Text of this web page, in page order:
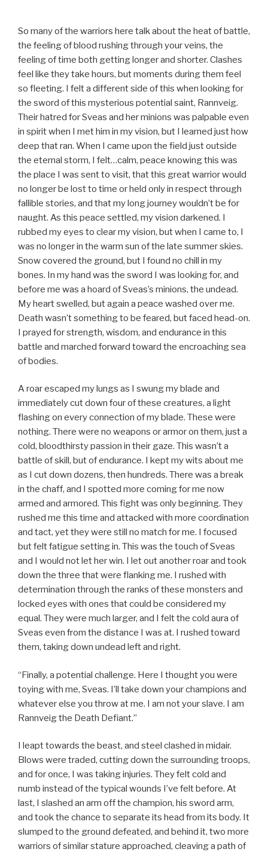
So many of the warriors here talk about the heat of battle,
the feeling of blood rushing through your veins, the
feeling of time both getting longer and shorter. Clashes
feel like they take hours, but moments during them feel
so fleeting. I felt a different side of this when looking for
the sword of this mysterious potential saint, Rannveig.
Their hatred for Sveas and her minions was palpable even
in spirit when I met him in my vision, but I learned just how
deep that ran. When I came upon the field just outside
the eternal storm, I felt…calm, peace knowing this was
the place I was sent to visit, that this great warrior would
no longer be lost to time or held only in respect through
fallible stories, and that my long journey wouldn’t be for
naught. As this peace settled, my vision darkened. I
rubbed my eyes to clear my vision, but when I came to, I
was no longer in the warm sun of the late summer skies.
Snow covered the ground, but I found no chill in my
bones. In my hand was the sword I was looking for, and
before me was a hoard of Sveas’s minions, the undead.
My heart swelled, but again a peace washed over me.
Death wasn’t something to be feared, but faced head-on.
I prayed for strength, wisdom, and endurance in this
battle and marched forward toward the encroaching sea
of bodies.
A roar escaped my lungs as I swung my blade and
immediately cut down four of these creatures, a light
flashing on every connection of my blade. These were
nothing. There were no weapons or armor on them, just a
cold, bloodthirsty passion in their gaze. This wasn’t a
battle of skill, but of endurance. I kept my wits about me
as I cut down dozens, then hundreds. There was a break
in the chaff, and I spotted more coming for me now
armed and armored. This fight was only beginning. They
rushed me this time and attacked with more coordination
and tact, yet they were still no match for me. I focused
but felt fatigue setting in. This was the touch of Sveas
and I would not let her win. I let out another roar and took
down the three that were flanking me. I rushed with
determination through the ranks of these monsters and
locked eyes with ones that could be considered my
equal. They were much larger, and I felt the cold aura of
Sveas even from the distance I was at. I rushed toward
them, taking down undead left and right.
“Finally, a potential challenge. Here I thought you were
toying with me, Sveas. I’ll take down your champions and
whatever else you throw at me. I am not your slave. I am
Rannveig the Death Defiant.”
I leapt towards the beast, and steel clashed in midair.
Blows were traded, cutting down the surrounding troops,
and for once, I was taking injuries. They felt cold and
numb instead of the typical wounds I’ve felt before. At
last, I slashed an arm off the champion, his sword arm,
and took the chance to separate its head from its body. It
slumped to the ground defeated, and behind it, two more
warriors of similar stature approached, cleaving a path of